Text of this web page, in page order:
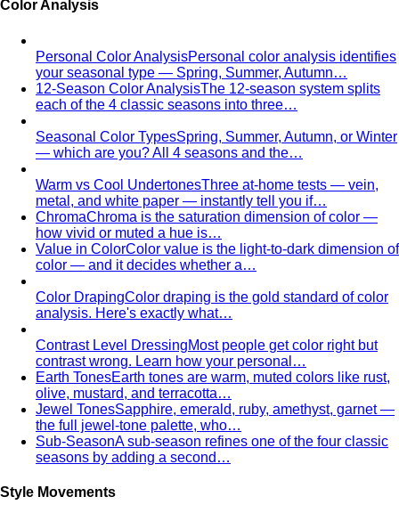
Color Analysis
Personal Color AnalysisPersonal color analysis identifies
your seasonal type — Spring, Summer, Autumn…
12-Season Color AnalysisThe 12-season system splits
each of the 4 classic seasons into three…
Seasonal Color TypesSpring, Summer, Autumn, or Winter
— which are you? All 4 seasons and the…
Warm vs Cool UndertonesThree at-home tests — vein,
metal, and white paper — instantly tell you if…
ChromaChroma is the saturation dimension of color —
how vivid or muted a hue is…
Value in ColorColor value is the light-to-dark dimension of
color — and it decides whether a…
Color DrapingColor draping is the gold standard of color
analysis. Here's exactly what…
Contrast Level DressingMost people get color right but
contrast wrong. Learn how your personal…
Earth TonesEarth tones are warm, muted colors like rust,
olive, mustard, and terracotta…
Jewel TonesSapphire, emerald, ruby, amethyst, garnet —
the full jewel-tone palette, who…
Sub-SeasonA sub-season refines one of the four classic
seasons by adding a second…
Style Movements